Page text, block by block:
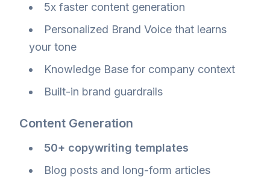
5x faster content generation
Personalized Brand Voice that learns
your tone
Knowledge Base for company context
Built-in brand guardrails
Content Generation
50+ copywriting templates
Blog posts and long-form articles